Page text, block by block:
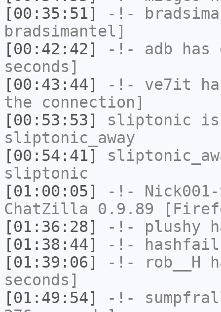
[00:35:51]
-!-
bradsimantel]
[00:42:42]
-!- adb has
seconds]
[00:43:44]
-!- ve7it
the connection]
[00:53:53]
sliptonic is
sliptonic_away
[00:54:41]
sliptonic
[01:00:05]
-!- Nick001-
ChatZilla 0.9.89
[01:36:28]
-!- plushy
[01:38:44]
-!- hashfail
[01:39:06]
-!- rob__H
seconds]
[01:49:54]
-!-